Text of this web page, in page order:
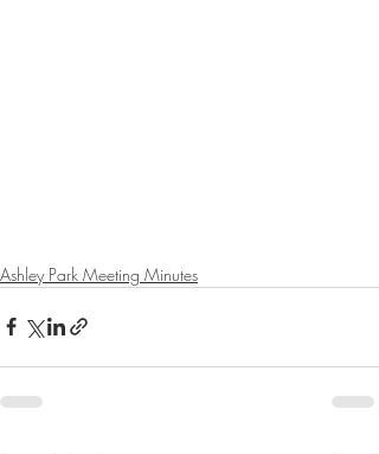
Ashley Park Meeting Minutes